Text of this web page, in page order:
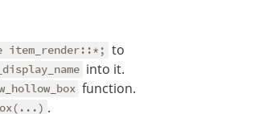
item_render::*; to
into it.
function.
.